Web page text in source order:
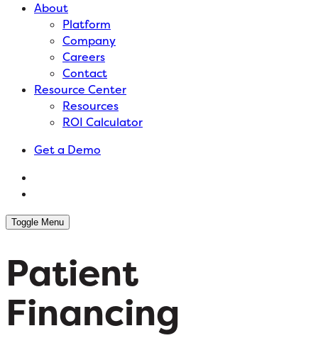
About
Platform
Company
Careers
Contact
Resource Center
Resources
ROI Calculator
Get a Demo
Toggle Menu
Patient
Financing